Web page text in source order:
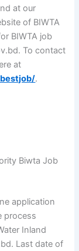
at our
of BIWTA
BIWTA job
To contact
at
.
Biwta Job
application
process
Inland
Last date of